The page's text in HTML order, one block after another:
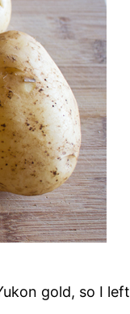
gold, so I left